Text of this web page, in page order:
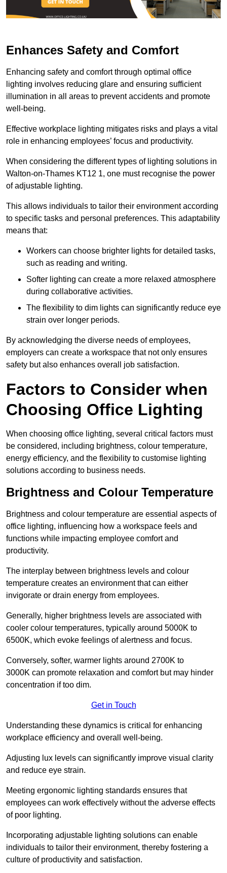
Enhances Safety and Comfort
Enhancing safety and comfort through optimal office
lighting involves reducing glare and ensuring sufficient
illumination in all areas to prevent accidents and promote
well-being.
Effective workplace lighting mitigates risks and plays a vital
role in enhancing employees’ focus and productivity.
When considering the different types of lighting solutions in
Walton-on-Thames KT12 1, one must recognise the power
of adjustable lighting.
This allows individuals to tailor their environment according
to specific tasks and personal preferences. This adaptability
means that:
Workers can choose brighter lights for detailed tasks,
such as reading and writing.
Softer lighting can create a more relaxed atmosphere
during collaborative activities.
The flexibility to dim lights can significantly reduce eye
strain over longer periods.
By acknowledging the diverse needs of employees,
employers can create a workspace that not only ensures
safety but also enhances overall job satisfaction.
Factors to Consider when
Choosing Office Lighting
When choosing office lighting, several critical factors must
be considered, including brightness, colour temperature,
energy efficiency, and the flexibility to customise lighting
solutions according to business needs.
Brightness and Colour Temperature
Brightness and colour temperature are essential aspects of
office lighting, influencing how a workspace feels and
functions while impacting employee comfort and
productivity.
The interplay between brightness levels and colour
temperature creates an environment that can either
invigorate or drain energy from employees.
Generally, higher brightness levels are associated with
cooler colour temperatures, typically around 5000K to
6500K, which evoke feelings of alertness and focus.
Conversely, softer, warmer lights around 2700K to
3000K can promote relaxation and comfort but may hinder
concentration if too dim.
Get in Touch
Understanding these dynamics is critical for enhancing
workplace efficiency and overall well-being.
Adjusting lux levels can significantly improve visual clarity
and reduce eye strain.
Meeting ergonomic lighting standards ensures that
employees can work effectively without the adverse effects
of poor lighting.
Incorporating adjustable lighting solutions can enable
individuals to tailor their environment, thereby fostering a
culture of productivity and satisfaction.